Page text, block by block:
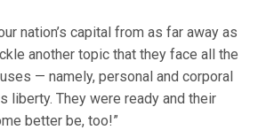
nation’s capital from as far away as
another topic that they face all the
— namely, personal and corporal
liberty. They were ready and their
better be, too!”